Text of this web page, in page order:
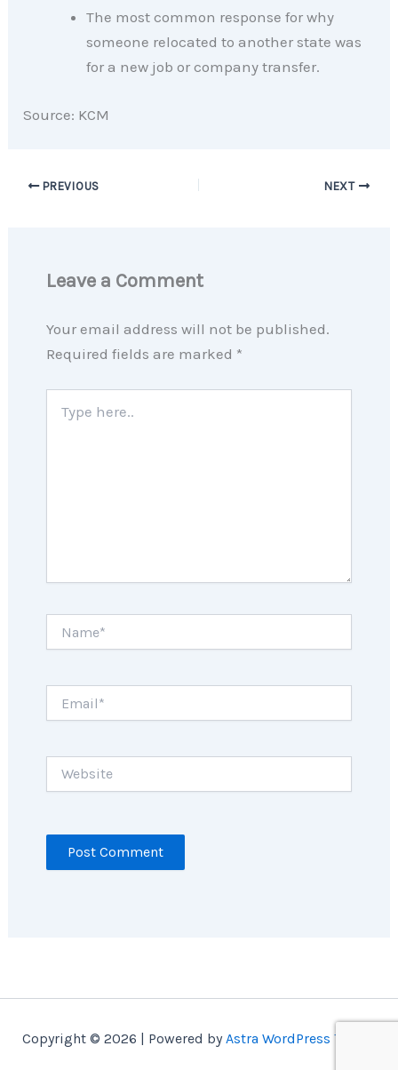
The most common response for why
someone relocated to another state was
for a new job or company transfer.
Source: KCM
PREVIOUS NEXT
Leave a Comment
Your email address will not be published.
Required fields are marked *
here..
Copyright © 2026 | Powered byAstra WordPress Theme